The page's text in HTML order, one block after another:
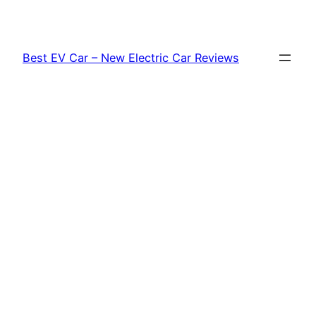
content
Best EV Car – New Electric Car Reviews